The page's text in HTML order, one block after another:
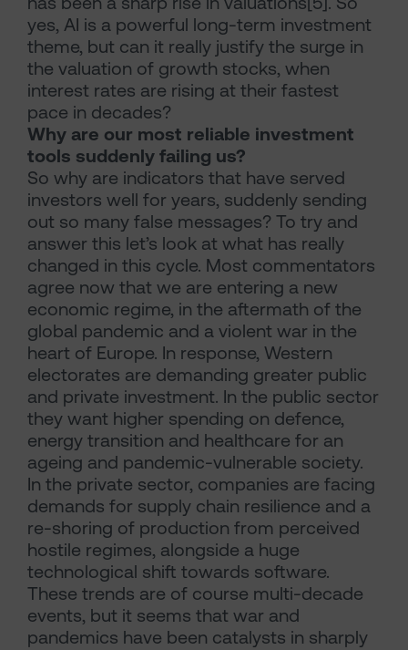
yes, AI is a powerful long-term investment
theme, but can it really justify the surge in
the valuation of growth stocks, when
interest rates are rising at their fastest
pace in decades?
Why are our most reliable investment
tools suddenly failing us?
So why are indicators that have served
investors well for years, suddenly sending
out so many false messages? To try and
answer this let’s look at what has really
changed in this cycle. Most commentators
agree now that we are entering a new
economic regime, in the aftermath of the
global pandemic and a violent war in the
heart of Europe. In response, Western
electorates are demanding greater public
and private investment. In the public sector
they want higher spending on defence,
energy transition and healthcare for an
ageing and pandemic-vulnerable society.
In the private sector, companies are facing
demands for supply chain resilience and a
re-shoring of production from perceived
hostile regimes, alongside a huge
technological shift towards software.
These trends are of course multi-decade
events, but it seems that war and
pandemics have been catalysts in sharply